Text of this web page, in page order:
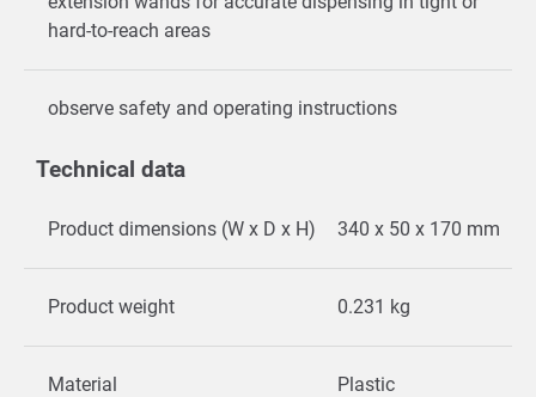
hard-to-reach areas
observe safety and operating instructions
Technical data
Product dimensions (W x D x H) 340 x 50 x 170 mm
Product weight 0.231 kg
Material
Plastic